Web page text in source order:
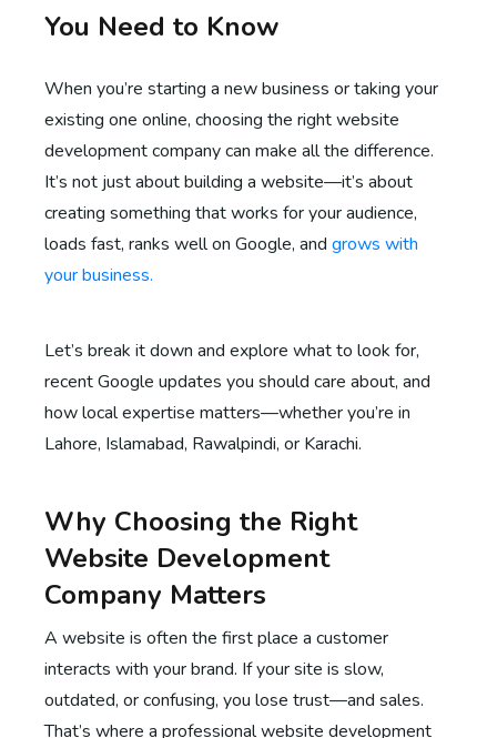
You Need to Know
When you’re starting a new business or taking your
existing one online, choosing the right website
development company can make all the difference.
It’s not just about building a website—it’s about
creating something that works for your audience,
loads fast, ranks well on Google, and grows with
your business.
Let’s break it down and explore what to look for,
recent Google updates you should care about, and
how local expertise matters—whether you’re in
Lahore, Islamabad, Rawalpindi, or Karachi.
Why Choosing the Right
Website Development
Company Matters
A website is often the first place a customer
interacts with your brand. If your site is slow,
outdated, or confusing, you lose trust—and sales.
That’s where a professional website development